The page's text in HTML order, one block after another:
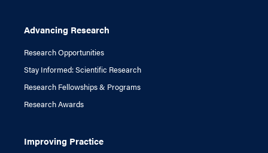
Advancing Research
Research Opportunities
Stay Informed: Scientific Research
Research Fellowships & Programs
Research Awards
Improving Practice